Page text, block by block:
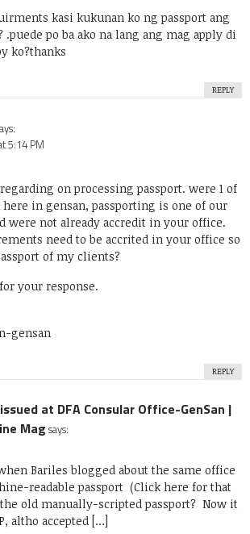
kasi kukunan ko ng passport ang
.puede po ba ako na lang ang mag apply di
ko?thanks
REPLY
5:14 PM
on processing passport. were 1 of
in gensan, passporting is one of our
were not already accredit in your office.
need to be accrited in your office so
of my clients?
your response.
gensan
REPLY
at DFA Consular Office-GenSan |
Mag says:
Bariles blogged about the same office
readable passport (Click here for that
old manually-scripted passport? Now it
altho accepted […]